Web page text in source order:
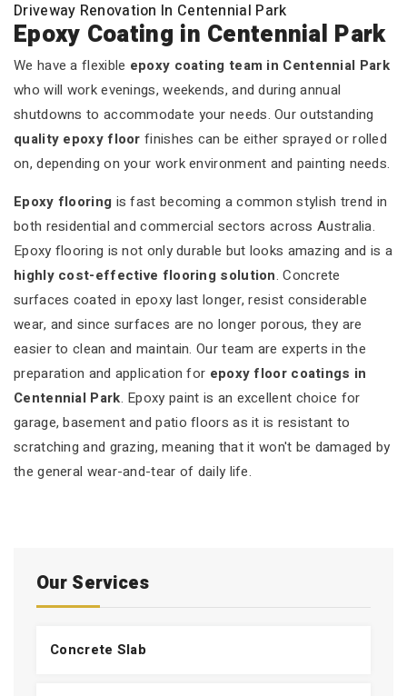
Our Services
Concrete Slab
Driveway Renovation In Centennial Park
Epoxy Coating in Centennial Park
We have a flexible epoxy coating team in Centennial Park
who will work evenings, weekends, and during annual
shutdowns to accommodate your needs. Our outstanding
quality epoxy floor finishes can be either sprayed or rolled
on, depending on your work environment and painting needs.
Epoxy flooring is fast becoming a common stylish trend in
both residential and commercial sectors across Australia.
Epoxy flooring is not only durable but looks amazing and is a
highly cost-effective flooring solution. Concrete
surfaces coated in epoxy last longer, resist considerable
wear, and since surfaces are no longer porous, they are
easier to clean and maintain. Our team are experts in the
preparation and application for epoxy floor coatings in
Centennial Park. Epoxy paint is an excellent choice for
garage, basement and patio floors as it is resistant to
scratching and grazing, meaning that it won't be damaged by
the general wear-and-tear of daily life.